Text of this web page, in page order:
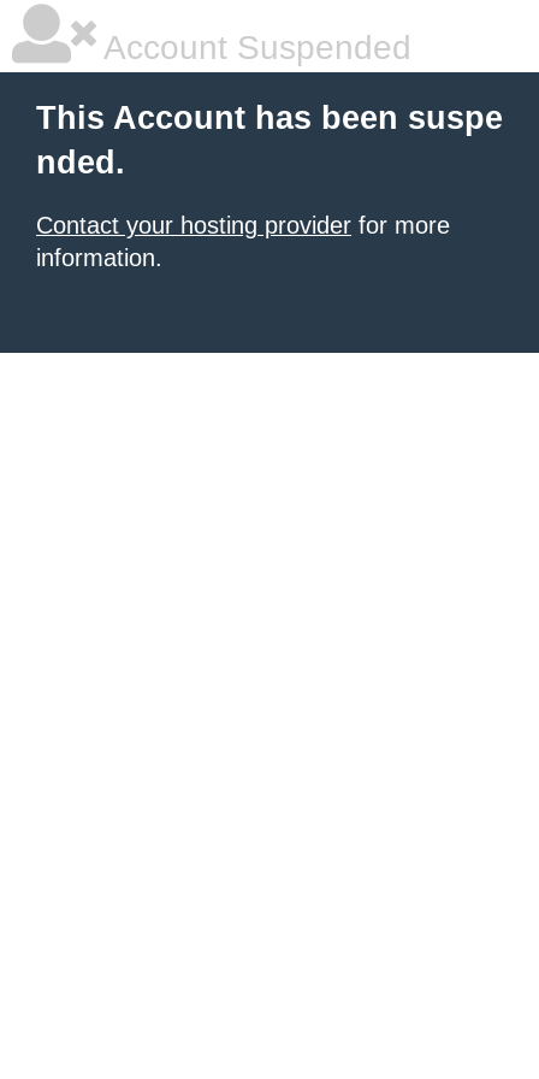
Account Suspended
This Account has been suspe
nded.
Contact your hosting provider for more
information.